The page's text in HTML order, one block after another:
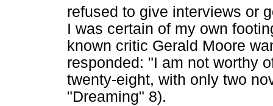
refused to give interviews or
I was certain of my own
known critic Gerald Moore
responded: "I am not worthy
twenty-eight, with only two
"Dreaming" 8).